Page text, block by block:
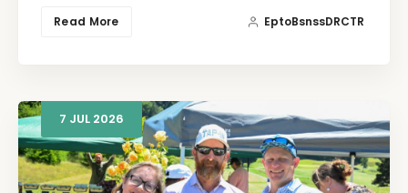
Read More EptoBsnssDRCTR
7 JUL 2026